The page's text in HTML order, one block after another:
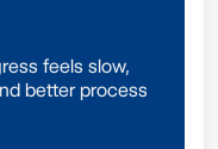
feels slow,
better process